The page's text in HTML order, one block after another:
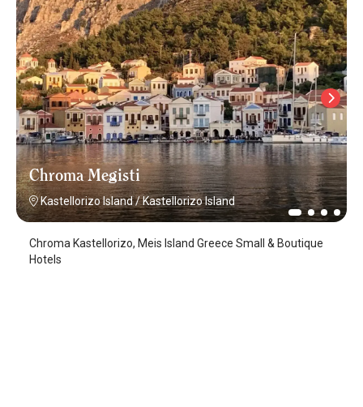
Chroma Megisti
Kastellorizo Island/Kastellorizo Island
Chroma Kastellorizo, Meis Island Greece Small & Boutique
Hotels